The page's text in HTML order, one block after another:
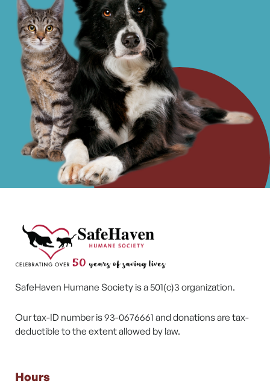
SafeHaven Humane Society is a 501(c)3 organization.
Our tax-ID number is 93-0676661 and donations are tax-
deductible to the extent allowed by law.
Hours